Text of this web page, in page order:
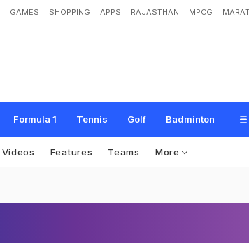
GAMES SHOPPING APPS RAJASTHAN MPCG
Formula 1 Tennis Golf Badminton
Videos Features Teams More